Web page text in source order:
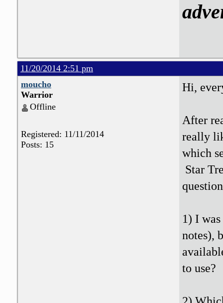
11/20/2014 2:51 pm
moucho
Warrior
Offline
Registered: 11/11/2014
Posts: 15
Hi,
After
really
which
Star
1) I
notes),
to use?